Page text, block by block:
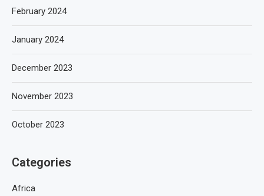
February 2024
January 2024
December 2023
November 2023
October 2023
Categories
Africa